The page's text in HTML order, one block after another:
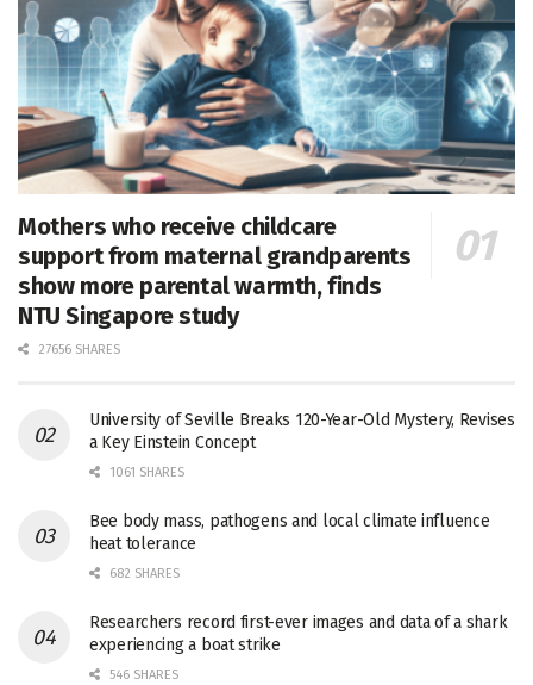
Mothers who receive childcare
support from maternal grandparents
show more parental warmth, finds
NTU Singapore study
27656 SHARES
University of Seville Breaks 120-Year-Old Mystery, Revises
a Key Einstein Concept
1061 SHARES
Bee body mass, pathogens and local climate influence
heat tolerance
682 SHARES
Researchers record first-ever images and data of a shark
experiencing a boat strike
546 SHARES